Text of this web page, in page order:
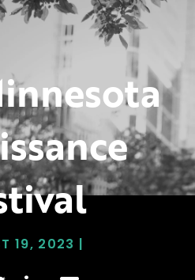
19, 2023 |